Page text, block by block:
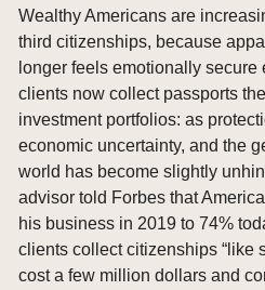
Wealthy Americans are
third citizenships, because
longer feels emotionally
clients now collect passports
investment portfolios: as
economic uncertainty, and the
world has become slightly
advisor told Forbes that
his business in 2019 to 74%
clients collect citizenships “like
cost a few million dollars and